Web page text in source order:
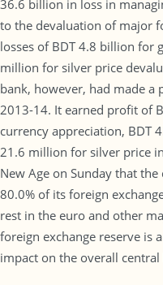
36.6 billion in loss in
to the devaluation of major
losses of BDT 4.8 billion for
million for silver price
bank, however, had made a
2013-14. It earned profit of
currency appreciation, BDT
21.6 million for silver price
New Age on Sunday that
80.0% of its foreign
rest in the euro and other
foreign exchange reserve is
impact on the overall central